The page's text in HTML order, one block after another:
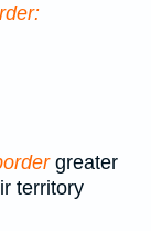
greater
territory